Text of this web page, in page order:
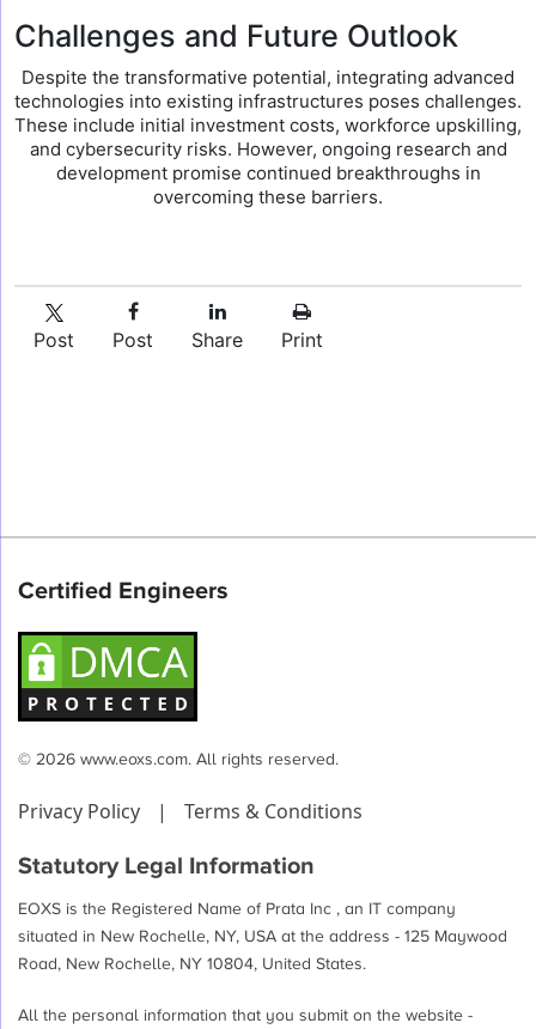
Challenges and Future Outlook
Despite the transformative potential, integrating advanced
technologies into existing infrastructures poses challenges.
These include initial investment costs, workforce upskilling,
and cybersecurity risks. However, ongoing research and
development promise continued breakthroughs in
overcoming these barriers.
Post Post Share Print
Certified Engineers
© 2026 www.eoxs.com. All rights reserved.
Privacy Policy | Terms & Conditions
Statutory Legal Information
EOXS is the Registered Name of Prata Inc , an IT company
situated in New Rochelle, NY, USA at the address - 125 Maywood
Road, New Rochelle, NY 10804, United States.
All the personal information that you submit on the website -